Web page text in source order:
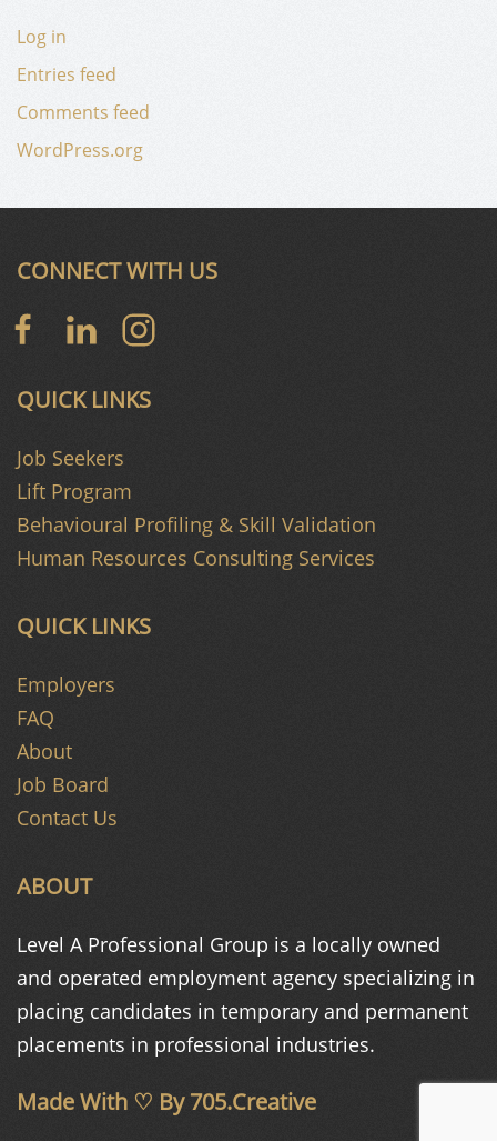
Log in
Entries feed
Comments feed
WordPress.org
ABOUT
Level A Professional Group is a locally owned
and operated employment agency specializing in
placing candidates in temporary and permanent
placements in professional industries.
Made With ♡ By705.Creative
QUICK LINKS
Employers
FAQ
About
Job Board
Contact Us
QUICK LINKS
Job Seekers
Lift Program
Behavioural Profiling & Skill Validation
Human Resources Consulting Services
CONNECT WITH US